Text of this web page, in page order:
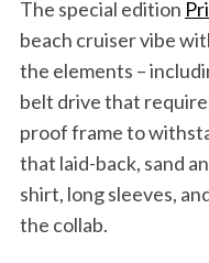
The special edition
beach cruiser vibe
the elements –
belt drive that
proof frame to
that laid-back, sand
shirt, long sleeves,
the collab.